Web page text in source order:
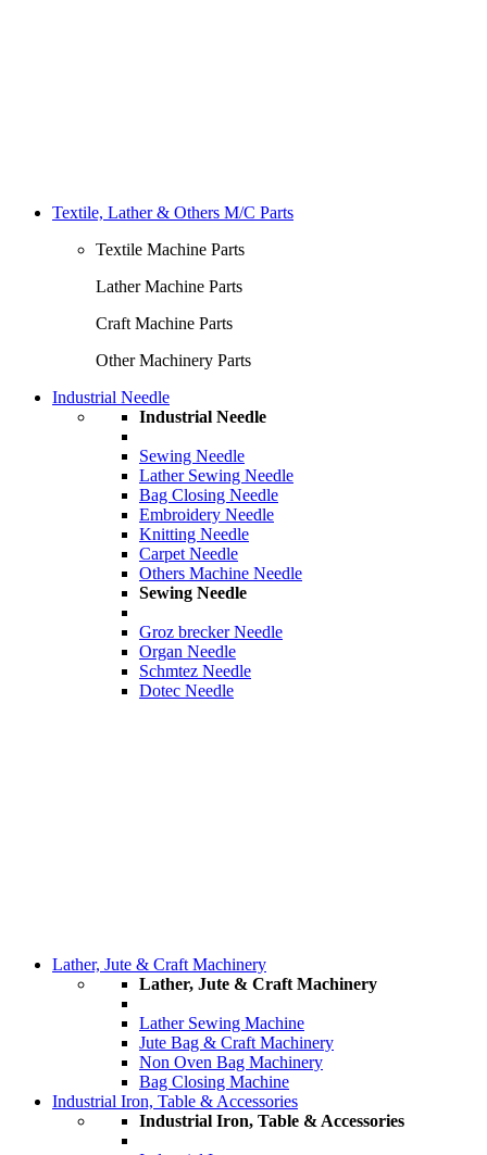
Textile, Lather & Others M/C Parts
Textile Machine Parts
Lather Machine Parts
Craft Machine Parts
Other Machinery Parts
Industrial Needle
Industrial Needle
Sewing Needle
Lather Sewing Needle
Bag Closing Needle
Embroidery Needle
Knitting Needle
Carpet Needle
Others Machine Needle
Sewing Needle
Groz brecker Needle
Organ Needle
Schmtez Needle
Dotec Needle
Lather, Jute & Craft Machinery
Lather, Jute & Craft Machinery
Lather Sewing Machine
Jute Bag & Craft Machinery
Non Oven Bag Machinery
Bag Closing Machine
Industrial Iron, Table & Accessories
Industrial Iron, Table & Accessories